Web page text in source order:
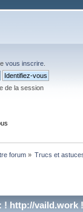
vous inscrire
de la session
forum» Trucs et
! http://vaild.work